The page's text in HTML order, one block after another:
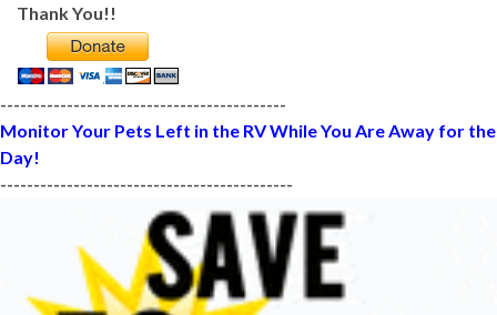
Thank You!!
-------------------------------------------
Monitor Your Pets Left in the RV While You Are Away for the
Day!
--------------------------------------------